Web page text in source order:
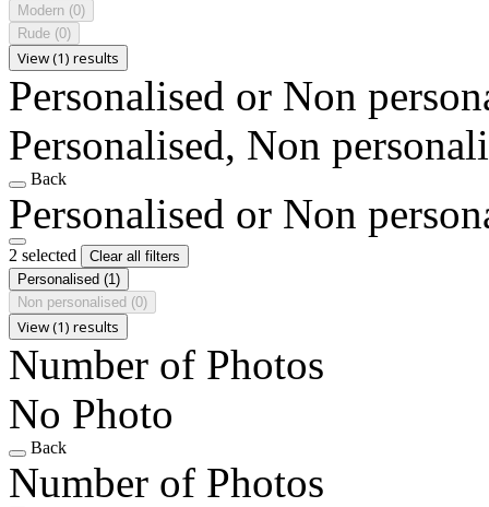
Modern (0)
Rude (0)
View (1) results
Personalised or Non
Personalised, Non
Back
Personalised or Non
2 selected
Clear all filters
Personalised (1)
Non personalised (0)
View (1) results
Number of Photos
No Photo
Back
Number of Photos